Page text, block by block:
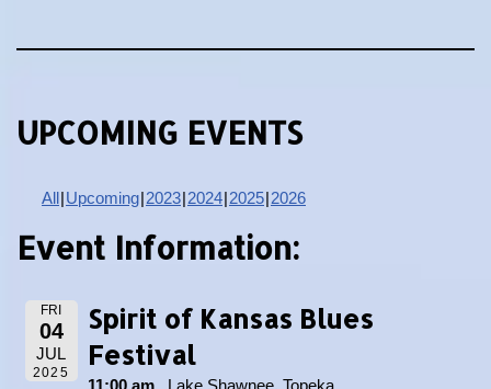
UPCOMING EVENTS
All Upcoming 2023 2024 2025 2026
Event Information:
FRI
04
JUL
2025
Spirit of Kansas Blues
Festival